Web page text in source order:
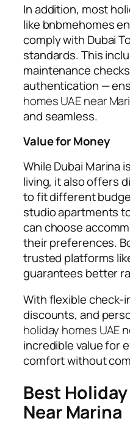
In addition, most
like bnbmehomes
comply with Dubai
standards. This
maintenance
authentication —
homes UAE near
and seamless.
Value for Money
While Dubai Marina
living, it also offers
to fit different
studio apartments
can choose
their preferences.
trusted platforms
guarantees better
With flexible check-
discounts, and
holiday homes UAE
incredible value for
comfort without
Best
Near Marina